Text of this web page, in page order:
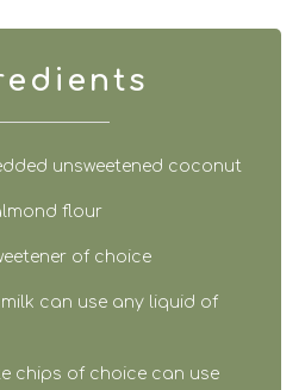
unsweetened coconut
flour
of choice
can use any liquid of
chips of choice can use